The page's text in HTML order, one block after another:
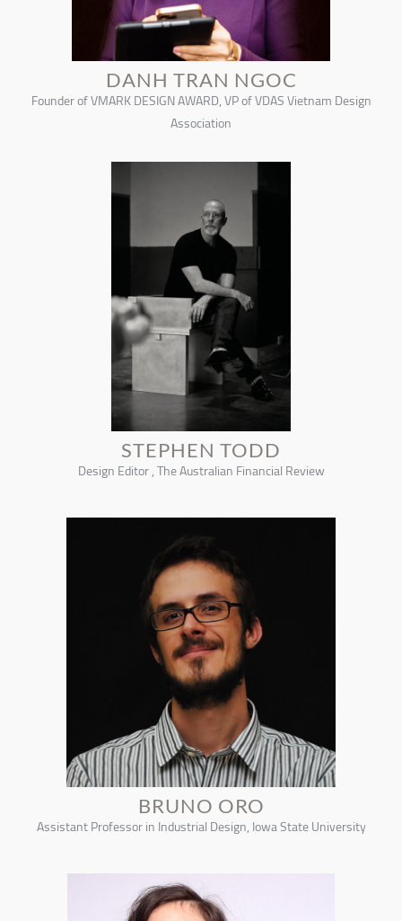
DANH TRAN NGOC
Founder of VMARK DESIGN AWARD, VP of VDAS Vietnam Design
Association
STEPHEN TODD
Design Editor , The Australian Financial Review
BRUNO ORO
Assistant Professor in Industrial Design, Iowa State University